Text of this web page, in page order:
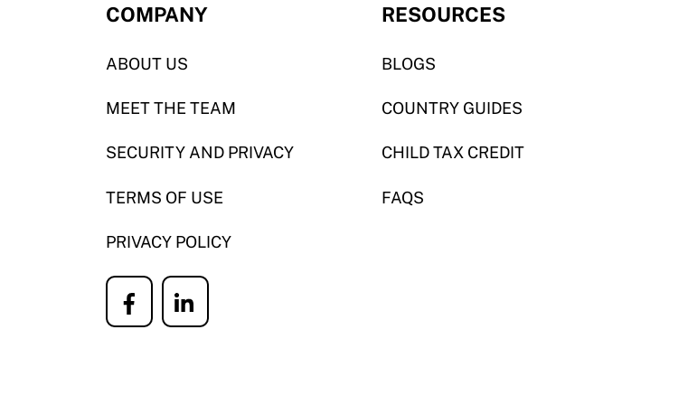
COMPANY
ABOUT US
MEET THE TEAM
SECURITY AND PRIVACY
TERMS OF USE
PRIVACY POLICY
Icon
Icon
RESOURCES
BLOGS
COUNTRY GUIDES
CHILD TAX CREDIT
FAQS